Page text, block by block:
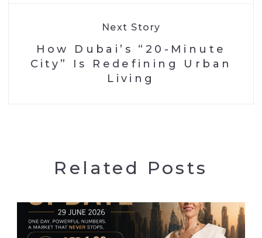
Next Story
How Dubai’s “20-Minute
City” Is Redefining Urban
Living
Related Posts